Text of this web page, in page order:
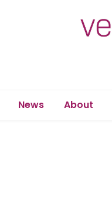
News About